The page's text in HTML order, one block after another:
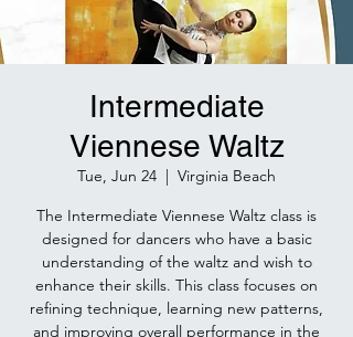
Intermediate
Viennese Waltz
Tue, Jun 24
  |
Virginia Beach
The Intermediate Viennese Waltz class is
designed for dancers who have a basic
understanding of the waltz and wish to
enhance their skills. This class focuses on
refining technique, learning new patterns,
and improving overall performance in the